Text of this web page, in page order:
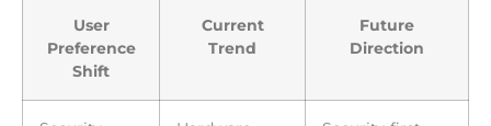
User
Preference
Shift
Current
Trend
Future
Direction